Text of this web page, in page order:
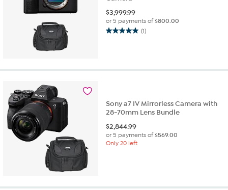
$3,999.99
or 5 payments of$800.00
(1)
5.0
stars.
Sony a7 IV Mirrorless Camera with
28-70mm Lens Bundle
$2,844.99
or 5 payments of$569.00
Only 20 left